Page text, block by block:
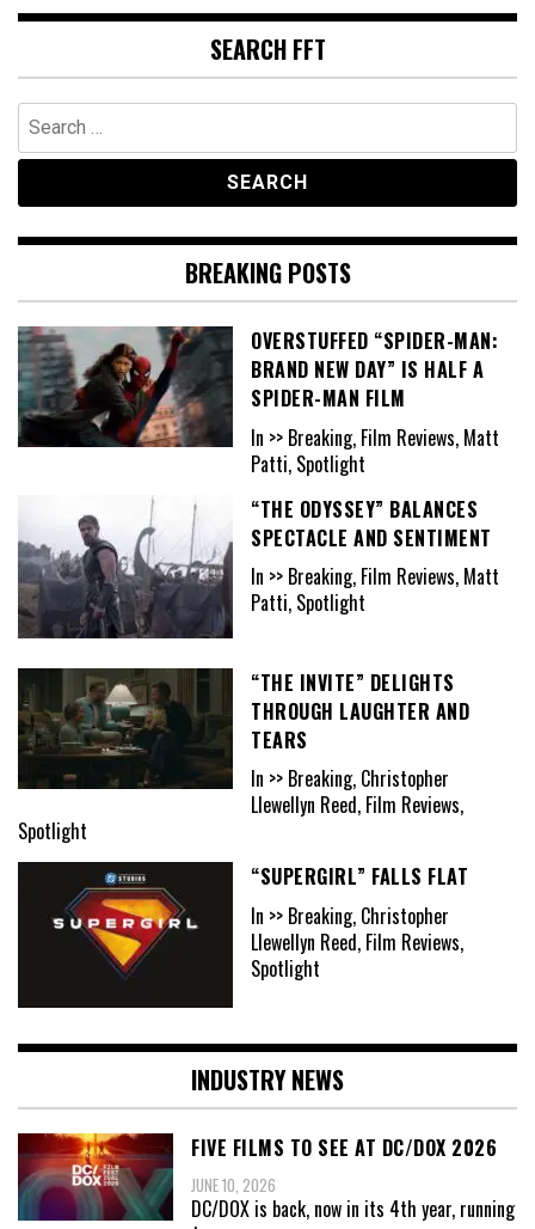
SEARCH FFT
Search
for:
BREAKING POSTS
OVERSTUFFED “SPIDER-MAN:
BRAND NEW DAY” IS HALF A
SPIDER-MAN FILM
In >> Breaking, Film Reviews, Matt
Patti, Spotlight
“THE ODYSSEY” BALANCES
SPECTACLE AND SENTIMENT
In >> Breaking, Film Reviews, Matt
Patti, Spotlight
“THE INVITE” DELIGHTS
THROUGH LAUGHTER AND
TEARS
In >> Breaking, Christopher
Llewellyn Reed, Film Reviews,
Spotlight
“SUPERGIRL” FALLS FLAT
In >> Breaking, Christopher
Llewellyn Reed, Film Reviews,
Spotlight
INDUSTRY NEWS
FIVE FILMS TO SEE AT DC/DOX 2026
JUNE 10, 2026
DC/DOX is back, now in its 4th year, running